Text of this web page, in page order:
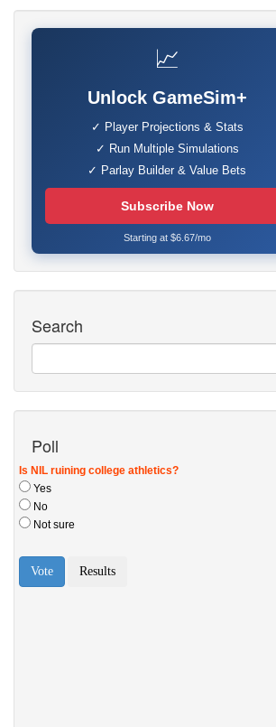
📈
Unlock GameSim+
✓ Player Projections & Stats
✓ Run Multiple Simulations
✓ Parlay Builder & Value Bets
Subscribe Now
Starting at $6.67/mo
Search
Poll